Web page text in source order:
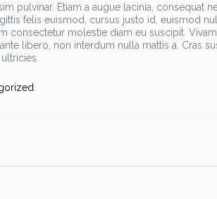
pulvinar. Etiam a augue lacinia, consequat
felis euismod, cursus justo id, euismod
consectetur molestie diam eu suscipit.
libero, non interdum nulla mattis a. Cras